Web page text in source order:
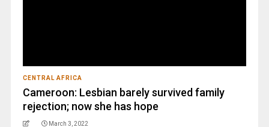
CENTRAL AFRICA
Cameroon: Lesbian barely survived family
rejection; now she has hope
March 3, 2022